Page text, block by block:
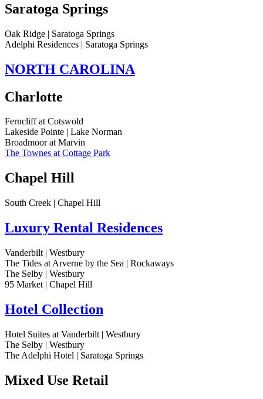
Saratoga Springs
Oak Ridge | Saratoga Springs
Adelphi Residences | Saratoga Springs
NORTH CAROLINA
Charlotte
Ferncliff at Cotswold
Lakeside Pointe | Lake Norman
Broadmoor at Marvin
The Townes at Cottage Park
Chapel Hill
South Creek | Chapel Hill
Luxury Rental Residences
Vanderbilt | Westbury
The Tides at Arverne by the Sea | Rockaways
The Selby | Westbury
95 Market | Chapel Hill
Hotel Collection
Hotel Suites at Vanderbilt | Westbury
The Selby | Westbury
The Adelphi Hotel | Saratoga Springs
Mixed Use Retail